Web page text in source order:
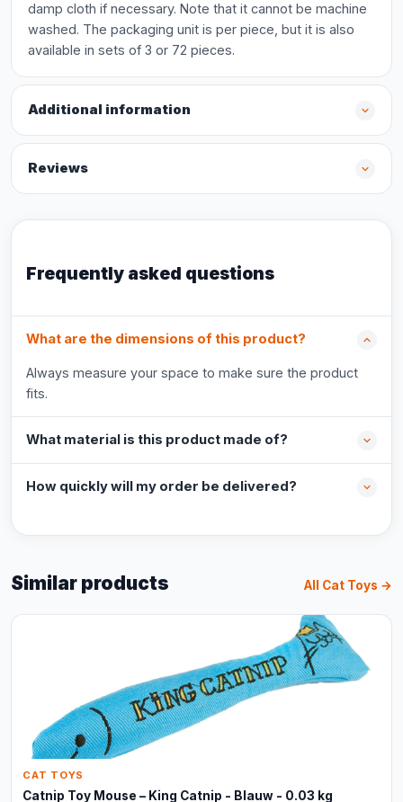
damp cloth if necessary. Note that it cannot be machine
washed. The packaging unit is per piece, but it is also
available in sets of 3 or 72 pieces.
Additional information
Reviews
Frequently asked questions
What are the dimensions of this product?
Always measure your space to make sure the product
fits.
What material is this product made of?
How quickly will my order be delivered?
Similar products All Cat Toys →
CAT TOYS
Catnip Toy Mouse – King Catnip - Blauw - 0.03 kg